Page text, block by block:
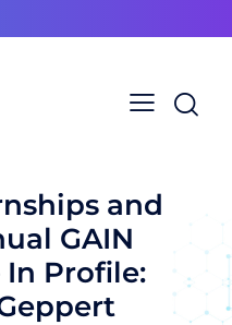
and
GAIN
In Profile: